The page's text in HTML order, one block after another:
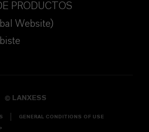
PRODUCTOS
Website)
© LANXESS
GENERAL CONDITIONS OF USE